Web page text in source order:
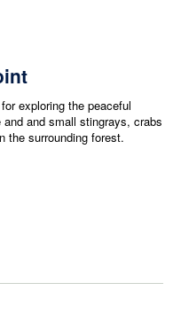
exploring the peaceful
and small stingrays, crabs
the surrounding forest.